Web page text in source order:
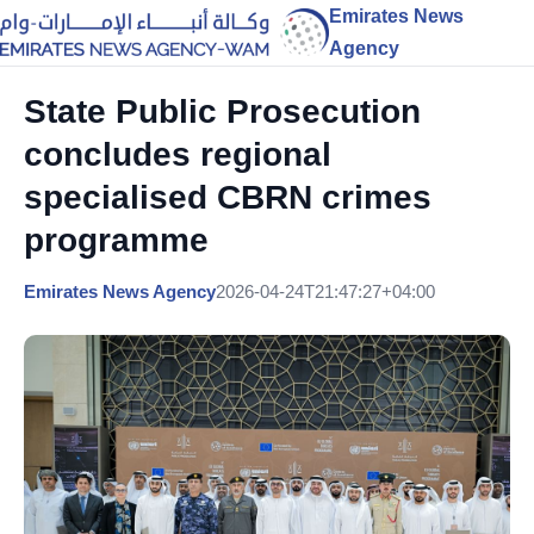
Emirates News
Agency
State Public Prosecution
concludes regional
specialised CBRN crimes
programme
Emirates News Agency2026-04-24T21:47:27+04:00